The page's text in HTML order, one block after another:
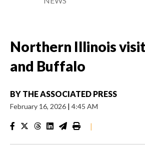
Northern Illinois
and Buffalo
BY THE ASSOCIATED PRESS
February 16, 2026 | 4:45 AM
|